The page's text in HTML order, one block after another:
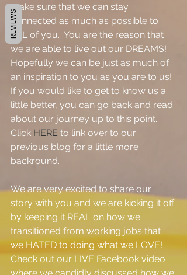
make sure that we can stay
connected as much as possible to
ALL of you.  You are the reason that
we are able to live out our DREAMS!
Hopefully we can be just as much of
an inspiration to you as you are to us!
If you would like to get to know us a
little better, you can go back and read
about our journey up to this point.
Click HERE to link over to our
previous blog for a little more
backround.
We are very excited to share our
story with you and we are kicking it off
by keeping it REAL on how we
transitioned from working jobs that
we HATED to doing what we LOVE!
Check out our LIVE Facebook video
where we candidly discussed how we
REVIEWS